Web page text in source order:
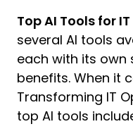
Top AI Tools for
several AI tools
each with its
benefits. When it
Transforming IT
top AI tools